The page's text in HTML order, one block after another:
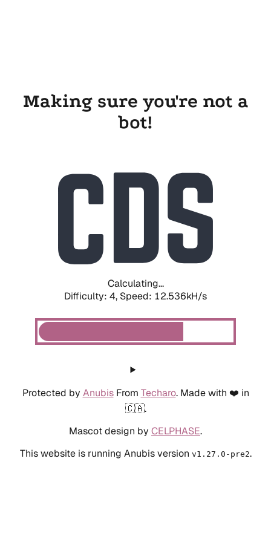
Making sure you're not a
bot!
Calculating...
Difficulty: 4, Speed: 12.536kH/s
Protected by AnubisFrom Techaro. Made with ❤️ in
🇨🇦.
Mascot design by CELPHASE.
This website is running Anubis version v1.27.0-pre2.